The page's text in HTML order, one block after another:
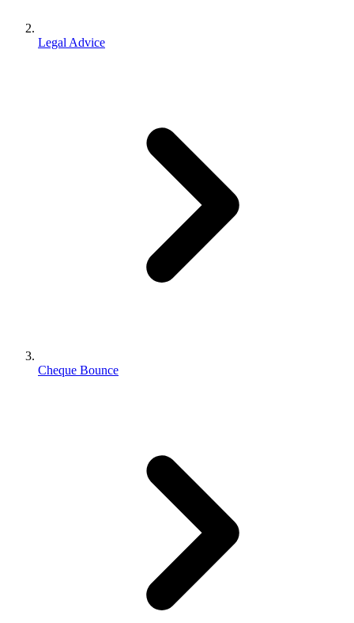
Legal Advice
Cheque Bounce